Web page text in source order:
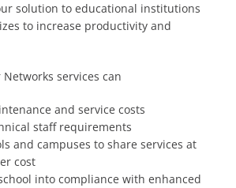
solution to educational institutions
to increase productivity and
services can
and service costs
staff requirements
and campuses to share services at
cost
into compliance with enhanced